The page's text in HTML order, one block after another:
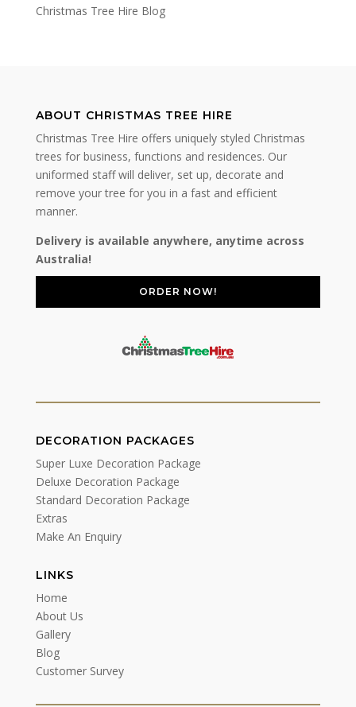
Christmas Tree Hire Blog
ABOUT CHRISTMAS TREE HIRE
Christmas Tree Hire offers uniquely styled Christmas
trees for business, functions and residences. Our
uniformed staff will deliver, set up, decorate and
remove your tree for you in a fast and efficient
manner.
Delivery is available anywhere, anytime across
Australia!
ORDER NOW!
DECORATION PACKAGES
Super Luxe Decoration Package
Deluxe Decoration Package
Standard Decoration Package
Extras
Make An Enquiry
LINKS
Home
About Us
Gallery
Blog
Customer Survey